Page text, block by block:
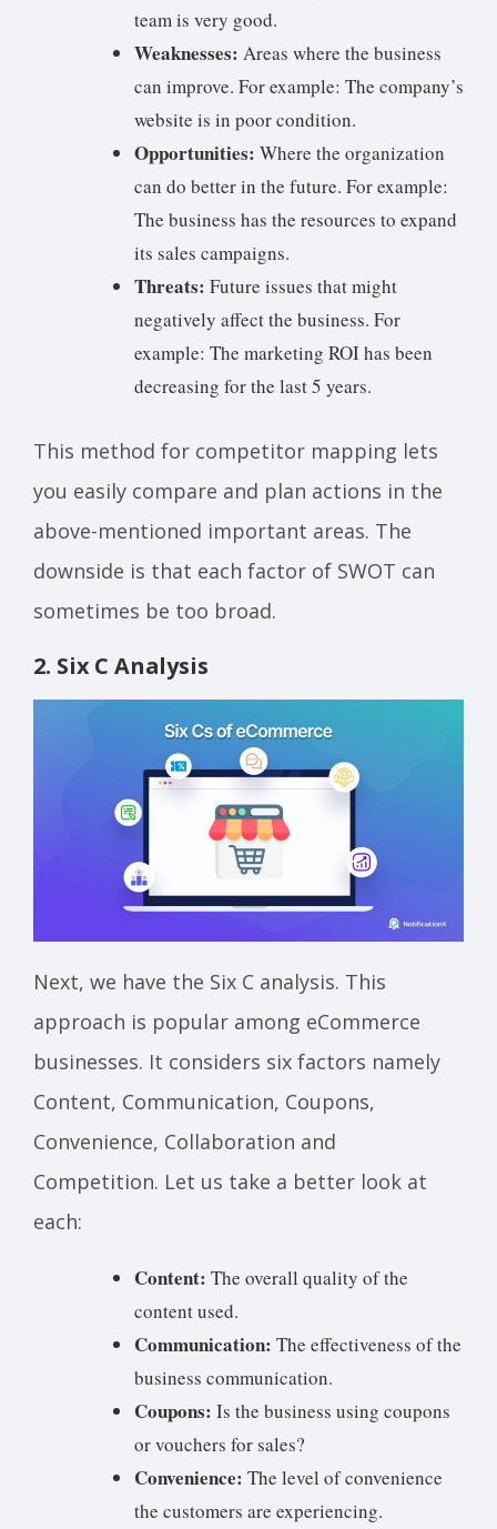
team is very good.
Weaknesses: Areas where the business
can improve. For example: The company’s
website is in poor condition.
Opportunities: Where the organization
can do better in the future. For example:
The business has the resources to expand
its sales campaigns.
Threats: Future issues that might
negatively affect the business. For
example: The marketing ROI has been
decreasing for the last 5 years.
This method for competitor mapping lets
you easily compare and plan actions in the
above-mentioned important areas. The
downside is that each factor of SWOT can
sometimes be too broad.
2. Six C Analysis
Next, we have the Six C analysis. This
approach is popular among eCommerce
businesses. It considers six factors namely
Content, Communication, Coupons,
Convenience, Collaboration and
Competition. Let us take a better look at
each:
Content: The overall quality of the
content used.
Communication: The effectiveness of the
business communication.
Coupons: Is the business using coupons
or vouchers for sales?
Convenience: The level of convenience
the customers are experiencing.